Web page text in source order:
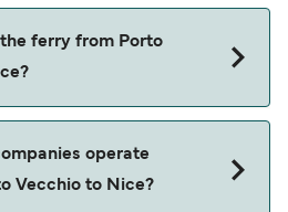
13 hours 30 minutes.
we would advise doing a live
ferry from Porto
The average price of a
operate
Vecchio to Nice?